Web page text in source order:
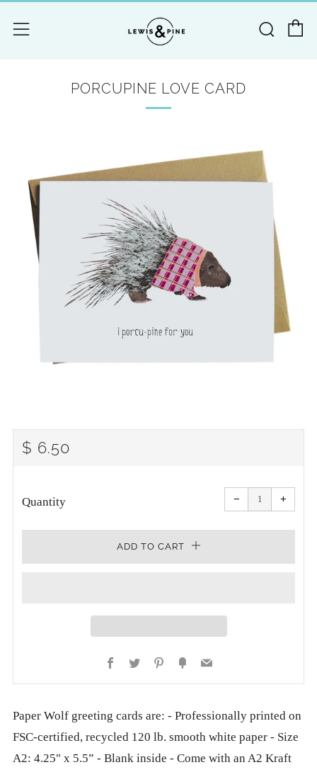
Menu
PORCUPINE LOVE CARD
REGULAR
$ 6.50
Quantity −
Reduce
item
quantity
one
+
one
ADD TO CART
Facebook
Twitter PinterestFancyEmail
Paper Wolf greeting cards are: - Professionally printed on
FSC-certified, recycled 120 lb. smooth white paper - Size
A2: 4.25" x 5.5” - Blank inside - Come with an A2 Kraft